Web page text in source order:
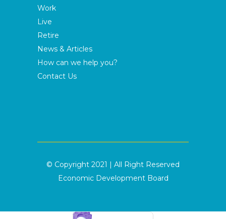
Work
Live
Retire
News & Articles
How can we help you?
Contact Us
© Copyright 2021 | All Right Reserved
Economic Development Board